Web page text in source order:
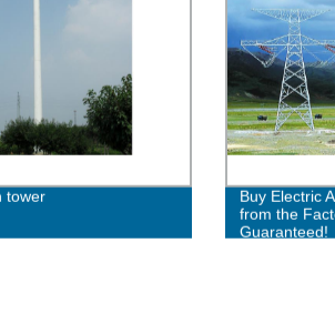
tower
Buy Electric
from the
Guaranteed!